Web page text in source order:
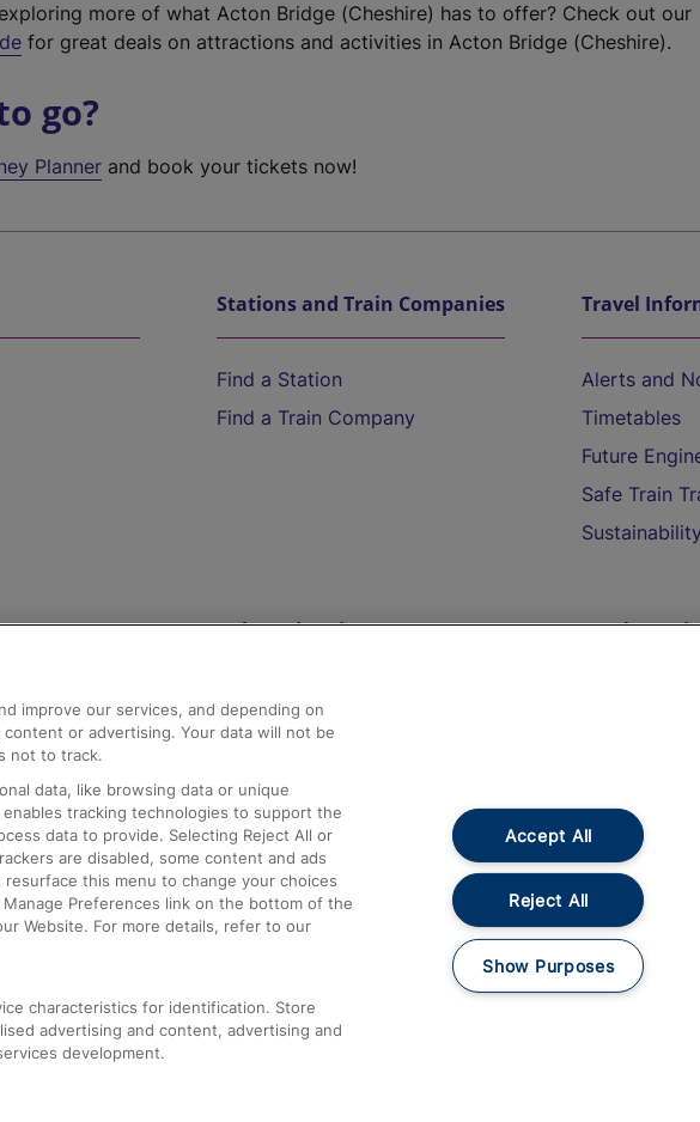
more of what Acton Bridge (Cheshire) has to offer? Check out our
for great deals on attractions and activities in Acton Bridge (Cheshire).
go?
Planner and book your tickets now!
Stations and Train Companies
Find a Station
Find a Train Company
Travel
Alerts and
Timetables
Future
Safe Train
Sustainability
Help and Assistance
Compensation and Refunds
Contact Us
Complaints
Passenger Assist
Media
Text 61016
On the
Accessible
Train
Train
Food and
improve our services, and depending on
or advertising. Your data will not be
not to track.
data, like browsing data or unique
tracking technologies to support the
data to provide. Selecting Reject All or
are disabled, some content and ads
this menu to change your choices
Preferences link on the bottom of the
Website. For more details, refer to our
characteristics for identification. Store
advertising and content, advertising and
development.
Accept All
Reject All
Show Purposes